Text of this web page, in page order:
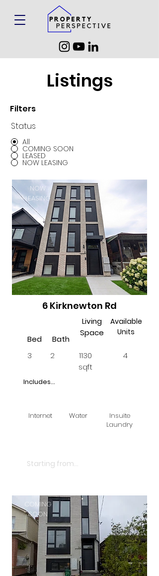
Listings
Filters
Status
All
COMING SOON
LEASED
NOW LEASING
6 Kirknewton Rd
Bed Bath
Living
Space
Available
Units
3 2
1130
sqft
4
Includes...
Internet Water
Insuite
Laundry
Starting from...
NOW
LEASING
COMING
SOON